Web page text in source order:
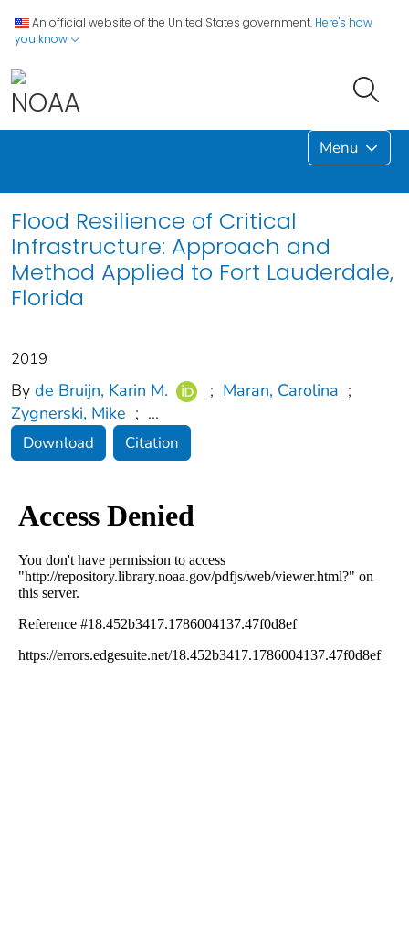
An official website of the United States government. Here's how
you know
Menu
Flood Resilience of Critical
Infrastructure: Approach and
Method Applied to Fort Lauderdale,
Florida
2019
By de Bruijn, Karin M. ; Maran, Carolina ;
Zygnerski, Mike ; ...
Download Citation